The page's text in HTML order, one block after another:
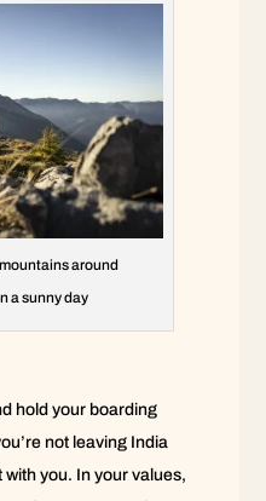
around
a sunny day
hold your boarding
not leaving India
you. In your values,